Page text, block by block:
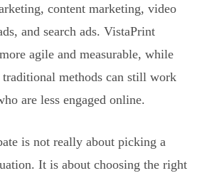
content marketing, video
and search ads. VistaPrint
agile and measurable, while
methods can still work
are less engaged online.
is not really about picking a
It is about choosing the right